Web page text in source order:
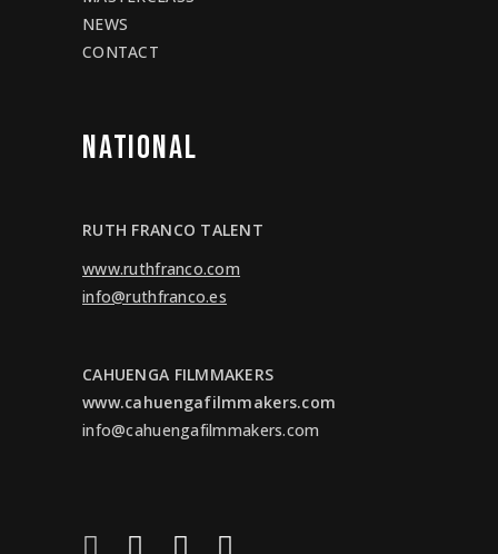
NEWS
CONTACT
NATIONAL
RUTH FRANCO TALENT
www.ruthfranco.com
info@ruthfranco.es
CAHUENGA FILMMAKERS
www.cahuengafilmmakers.com
info@cahuengafilmmakers.com